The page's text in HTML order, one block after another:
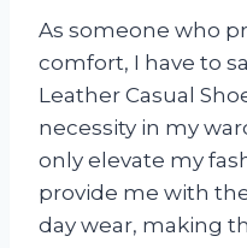
As someone who
comfort, I have to
Leather Casual
necessity in my
only elevate my
provide me with
day wear, making